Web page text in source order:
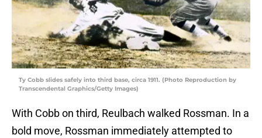
Ty Cobb slides safely into third base, circa 1911. (Photo Reproduction by
Transcendental Graphics/Getty Images)
With Cobb on third, Reulbach walked Rossman. In a
bold move, Rossman immediately attempted to